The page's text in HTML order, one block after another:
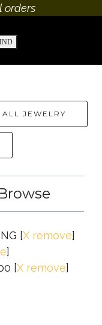
orders
ALL JEWELRY
[X remove]
]
[X remove]